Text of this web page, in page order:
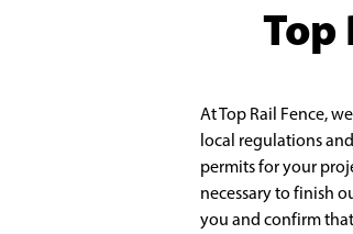
Top
At Top Rail Fence,
local regulations
permits for your
necessary to finish
you and confirm